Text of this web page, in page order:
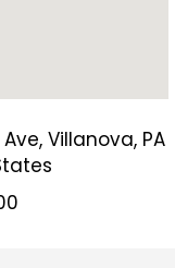
Villanova, PA